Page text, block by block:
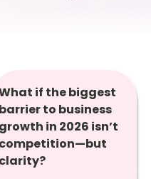
if the biggest
barrier to business
growth in 2026 isn’t
competition—but
clarity?